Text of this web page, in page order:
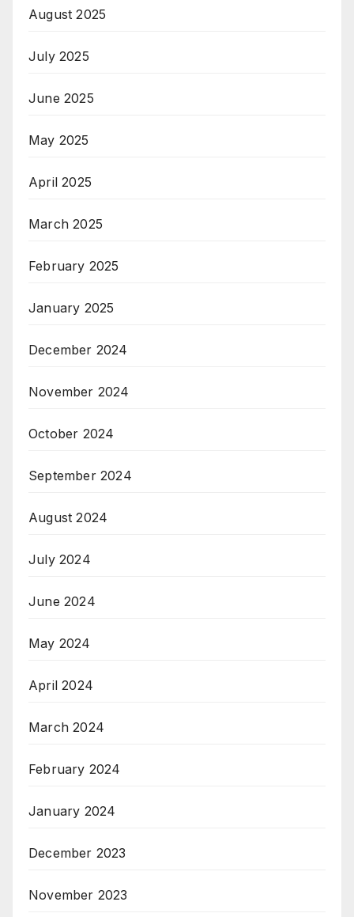
August 2025
July 2025
June 2025
May 2025
April 2025
March 2025
February 2025
January 2025
December 2024
November 2024
October 2024
September 2024
August 2024
July 2024
June 2024
May 2024
April 2024
March 2024
February 2024
January 2024
December 2023
November 2023